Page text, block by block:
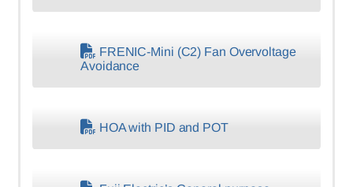
FRENIC-Mini (C2) Fan Overvoltage
Avoidance
HOA with PID and POT